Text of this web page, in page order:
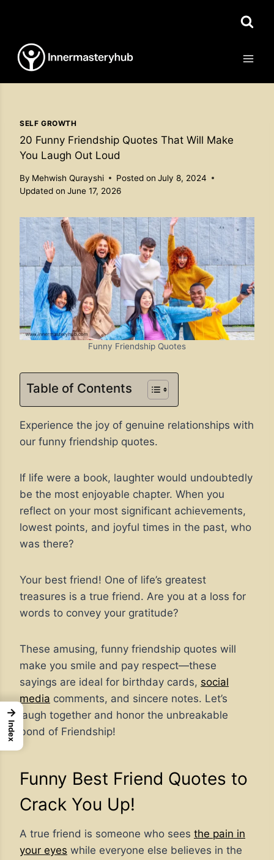
content
SELF GROWTH
20 Funny Friendship Quotes That Will Make
You Laugh Out Loud
By Mehwish Qurayshi Posted on July 8, 2024
Updated on June 17, 2026
Funny Friendship Quotes
Table of Contents
Experience the joy of genuine relationships with
our funny friendship quotes.
If life were a book, laughter would undoubtedly
be the most enjoyable chapter. When you
reflect on your most significant achievements,
lowest points, and joyful times in the past, who
was there?
Your best friend! One of life’s greatest
treasures is a true friend. Are you at a loss for
words to convey your gratitude?
These amusing, funny friendship quotes will
make you smile and pay respect—these
sayings are ideal for birthday cards, social
media comments, and sincere notes. Let’s
laugh together and honor the unbreakable
bond of Friendship!
Funny Best Friend Quotes to
Crack You Up!
A true friend is someone who sees the pain in
your eyes while everyone else believes in the
→
Index